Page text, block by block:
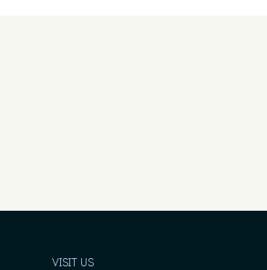
VISIT US